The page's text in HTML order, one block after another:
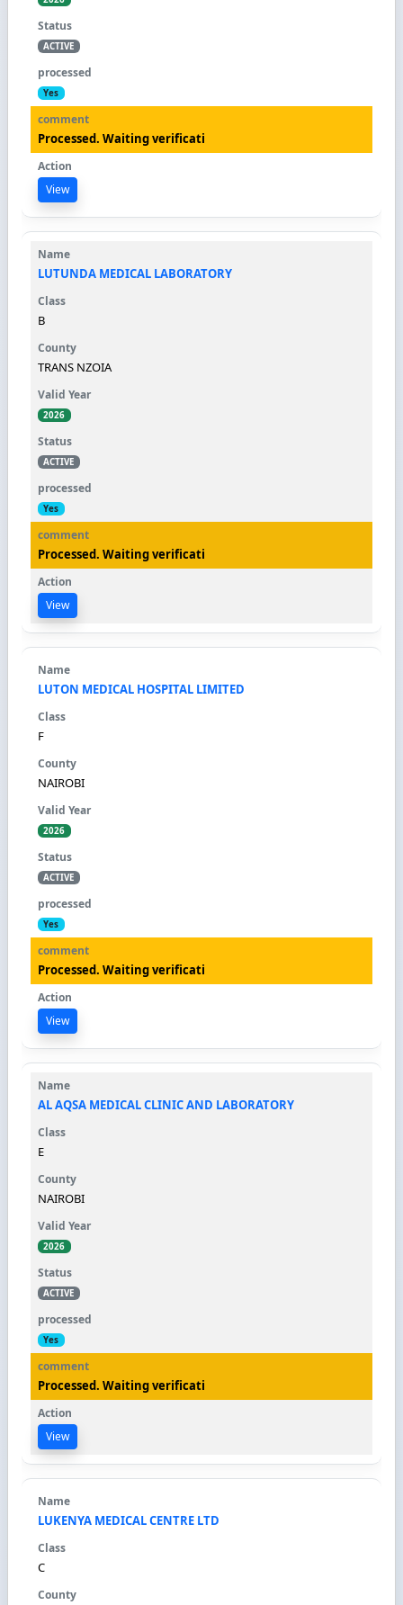
ACTIVE
Yes
Processed. Waiting verificati
View
LUTUNDA MEDICAL LABORATORY
B
TRANS NZOIA
2026
ACTIVE
Yes
Processed. Waiting verificati
View
LUTON MEDICAL HOSPITAL LIMITED
F
NAIROBI
2026
ACTIVE
Yes
Processed. Waiting verificati
View
AL AQSA MEDICAL CLINIC AND LABORATORY
E
NAIROBI
2026
ACTIVE
Yes
Processed. Waiting verificati
View
LUKENYA MEDICAL CENTRE LTD
C